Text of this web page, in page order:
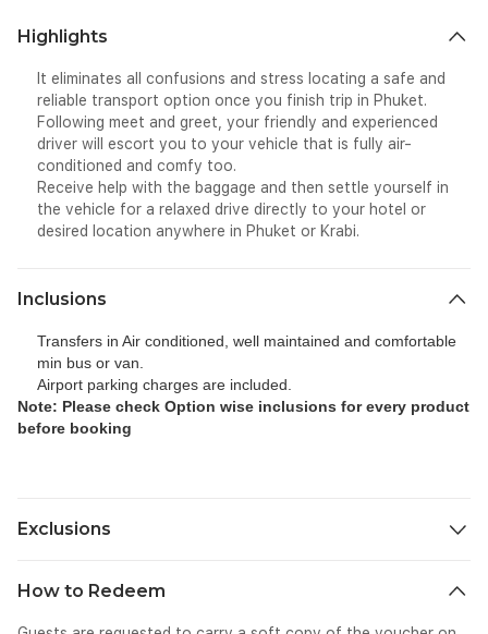
Highlights
It eliminates all confusions and stress locating a safe and
reliable transport option once you finish trip in Phuket.
Following meet and greet, your friendly and experienced
driver will escort you to your vehicle that is fully air-
conditioned and comfy too.
Receive help with the baggage and then settle yourself in
the vehicle for a relaxed drive directly to your hotel or
desired location anywhere in Phuket or Krabi.
Inclusions
Transfers in Air conditioned, well maintained and comfortable
min bus or van.
Airport parking charges are included.
Note: Please check Option wise inclusions for every product
before booking
Exclusions
ride.
How to Redeem